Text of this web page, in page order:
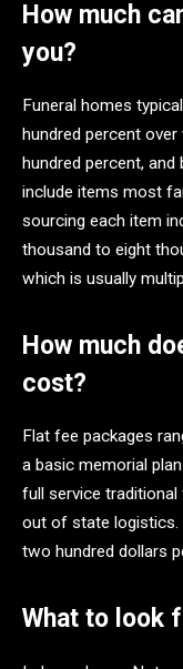
How much
you?
Funeral homes
hundred percent
hundred percent,
include items most
sourcing each item
thousand to eight
which is usually
How much
cost?
Flat fee packages
a basic memorial
full service traditional
out of state logistics.
two hundred dollars
What to look